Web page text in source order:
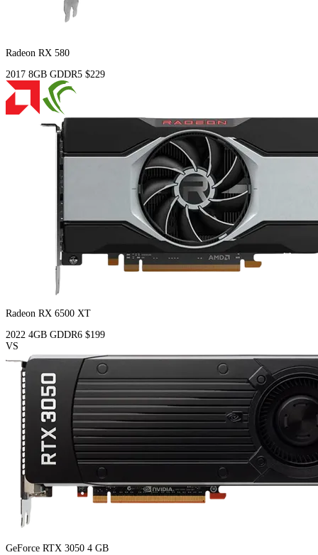
Radeon RX 580
2017 8GB GDDR5 $229
Radeon RX 6500 XT
2022 4GB GDDR6 $199
VS
GeForce RTX 3050 4 GB